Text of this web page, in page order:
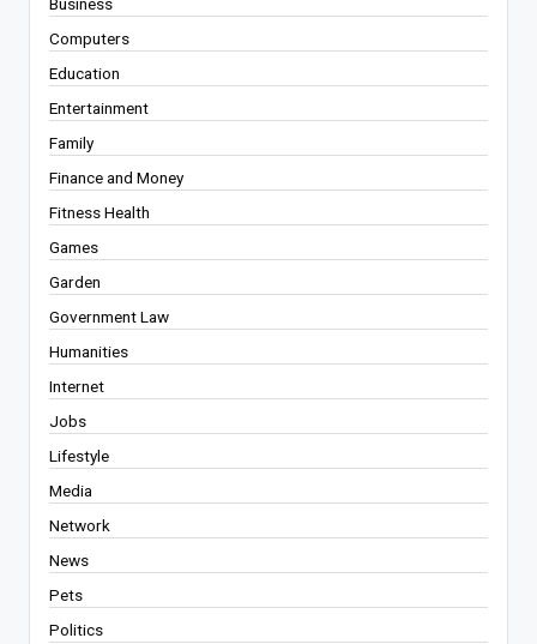
Computers
Education
Entertainment
Family
Finance and Money
Fitness Health
Games
Garden
Government Law
Humanities
Internet
Jobs
Lifestyle
Media
Network
News
Pets
Politics